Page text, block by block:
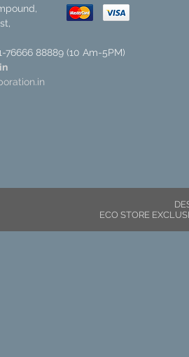
76666 88889 (10 Am-5PM)
ECO STORE